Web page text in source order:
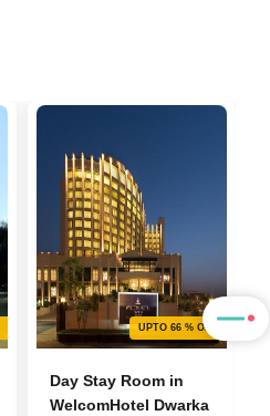
UPTO 66 % OFF
Day Stay Room in
WelcomHotel Dwarka